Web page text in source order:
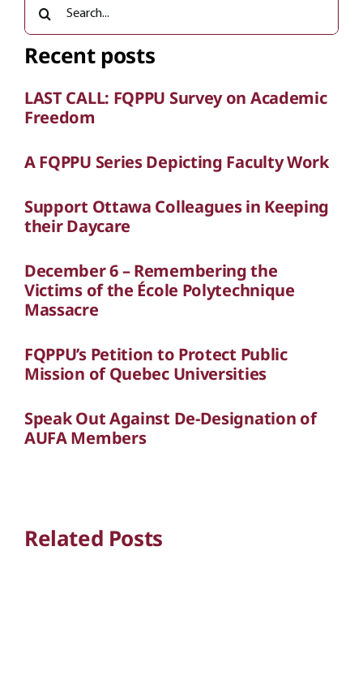
Search
for:
Recent posts
LAST CALL: FQPPU Survey on Academic
Freedom
A FQPPU Series Depicting Faculty Work
Support Ottawa Colleagues in Keeping
their Daycare
December 6 – Remembering the
Victims of the École Polytechnique
Massacre
FQPPU’s Petition to Protect Public
Mission of Quebec Universities
Speak Out Against De-Designation of
AUFA Members
Related Posts